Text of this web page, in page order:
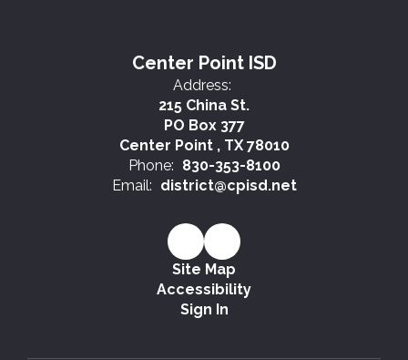
Center Point ISD
Address:
215 China St.
PO Box 377
Center Point , TX 78010
Phone: 830-353-8100
Email: district@cpisd.net
Site Map
Accessibility
Sign In